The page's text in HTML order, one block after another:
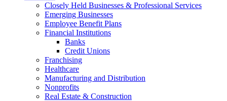
Closely Held Businesses & Professional Services
Emerging Businesses
Employee Benefit Plans
Financial Institutions
Banks
Credit Unions
Franchising
Healthcare
Manufacturing and Distribution
Nonprofits
Real Estate & Construction